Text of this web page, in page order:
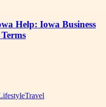
Help: Iowa Business
Travel